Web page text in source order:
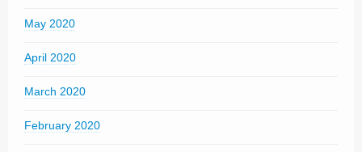
May 2020
April 2020
March 2020
February 2020